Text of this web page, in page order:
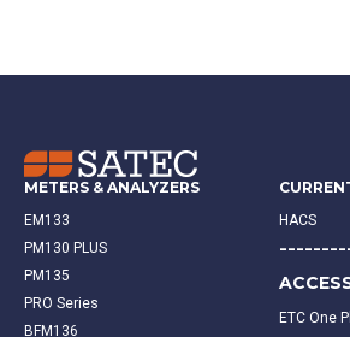
METERS & ANALYZERS
EM133
PM130 PLUS
PM135
PRO Series
BFM136
HACS
ETC One